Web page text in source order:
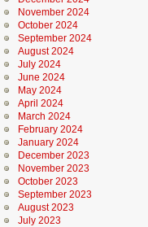
November 2024
October 2024
September 2024
August 2024
July 2024
June 2024
May 2024
April 2024
March 2024
February 2024
January 2024
December 2023
November 2023
October 2023
September 2023
August 2023
July 2023